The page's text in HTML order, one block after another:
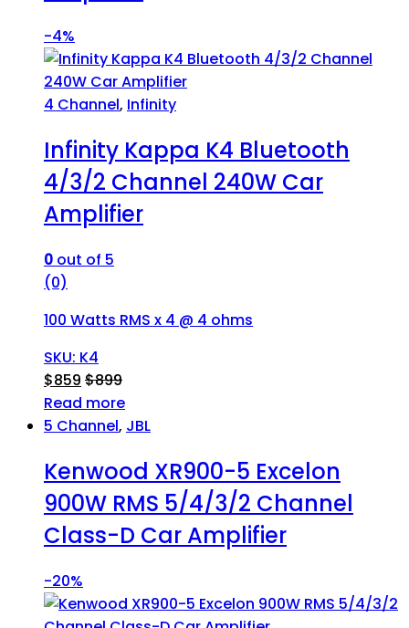
-4%
4 Channel, Infinity
Infinity Kappa K4 Bluetooth
4/3/2 Channel 240W Car
Amplifier
0 out of 5
(0)
100 Watts RMS x 4 @ 4 ohms
SKU: K4
$859 $899
Read more
5 Channel, JBL
Kenwood XR900-5 Excelon
900W RMS 5/4/3/2 Channel
Class-D Car Amplifier
-20%